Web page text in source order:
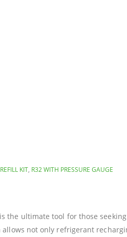
KIT, R32 WITH PRESSURE GAUGE
is the ultimate tool for those
not only refrigerant